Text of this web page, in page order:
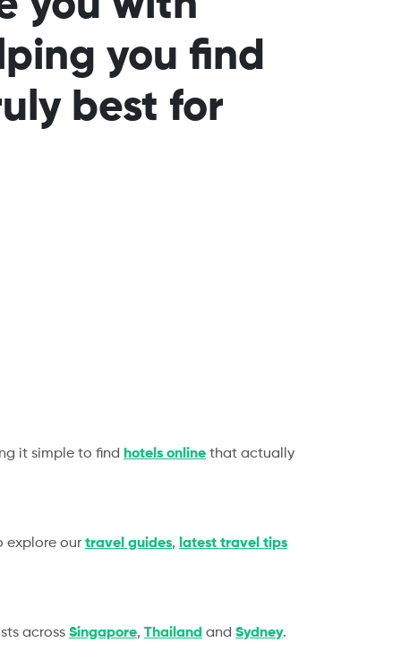
you find
best for
it simple to find hotels online that actually
explore our travel guides, latest travel tips
across Singapore, Thailand and Sydney.